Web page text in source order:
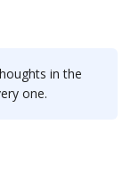
in the
one.